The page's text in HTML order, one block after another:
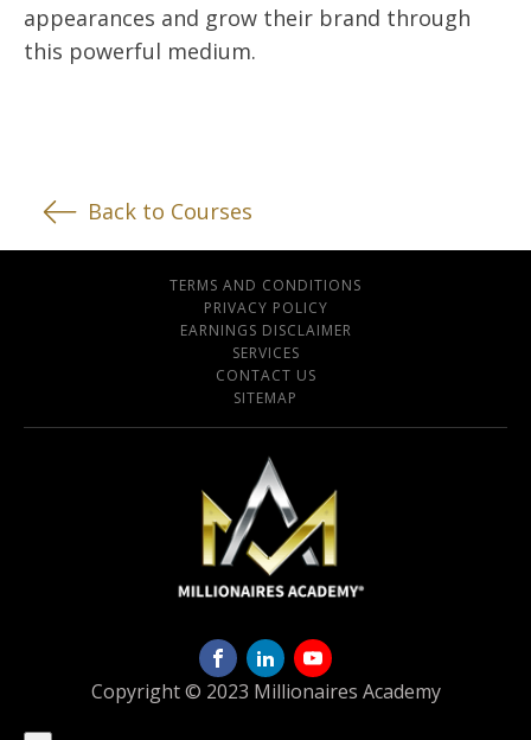
appearances and grow their brand through
this powerful medium.
Back to Courses
TERMS AND CONDITIONS
PRIVACY POLICY
EARNINGS DISCLAIMER
SERVICES
CONTACT US
SITEMAP
Copyright © 2023 Millionaires Academy